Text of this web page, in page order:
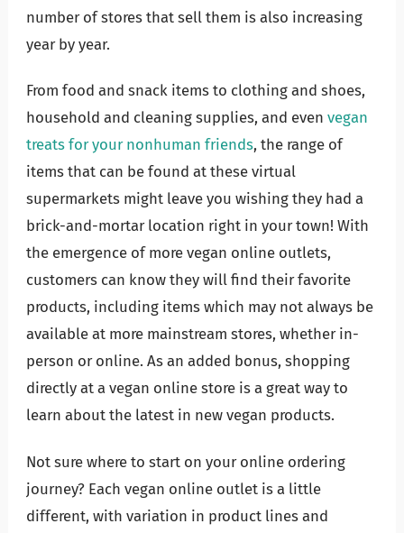
number of stores that sell them is also increasing
year by year.
From food and snack items to clothing and shoes,
household and cleaning supplies, and even vegan
treats for your nonhuman friends, the range of
items that can be found at these virtual
supermarkets might leave you wishing they had a
brick-and-mortar location right in your town! With
the emergence of more vegan online outlets,
customers can know they will find their favorite
products, including items which may not always be
available at more mainstream stores, whether in-
person or online. As an added bonus, shopping
directly at a vegan online store is a great way to
learn about the latest in new vegan products.
Not sure where to start on your online ordering
journey? Each vegan online outlet is a little
different, with variation in product lines and